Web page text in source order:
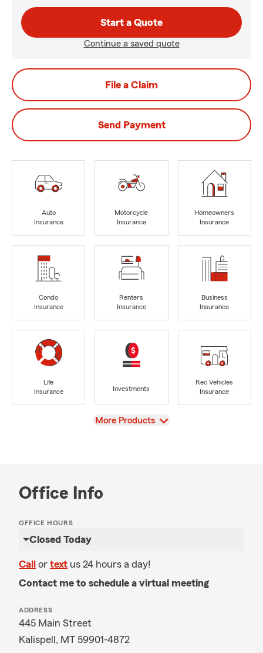
Start a Quote
Continue a saved quote
File a Claim
Send Payment
Auto
Insurance
Motorcycle
Insurance
Homeowners
Insurance
Condo
Insurance
Renters
Insurance
Business
Insurance
Life
Insurance
Investments
Rec Vehicles
Insurance
View
More Products
Office Info
OFFICE HOURS
Closed Today
Call or text us 24 hours a day!
Contact me to schedule a virtual meeting
ADDRESS
445 Main Street
Kalispell, MT 59901-4872